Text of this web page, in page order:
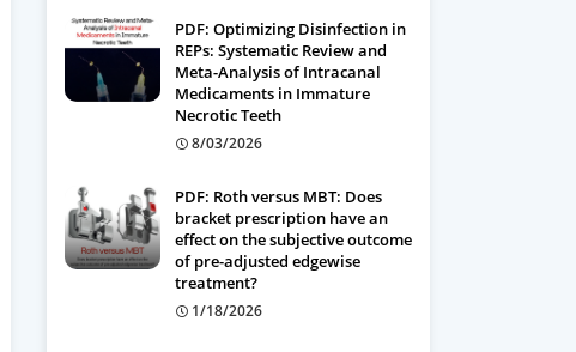
PDF: Optimizing Disinfection in
REPs: Systematic Review and
Meta-Analysis of Intracanal
Medicaments in Immature
Necrotic Teeth
8/03/2026
PDF: Roth versus MBT: Does
bracket prescription have an
effect on the subjective outcome
of pre-adjusted edgewise
treatment?
1/18/2026